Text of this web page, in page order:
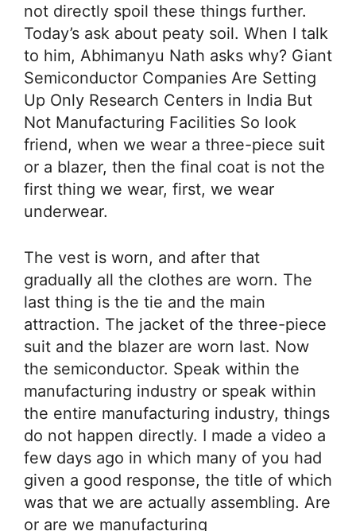
not directly spoil these things further.
Today’s ask about peaty soil. When I talk
to him, Abhimanyu Nath asks why? Giant
Semiconductor Companies Are Setting
Up Only Research Centers in India But
Not Manufacturing Facilities So look
friend, when we wear a three-piece suit
or a blazer, then the final coat is not the
first thing we wear, first, we wear
underwear.
The vest is worn, and after that
gradually all the clothes are worn. The
last thing is the tie and the main
attraction. The jacket of the three-piece
suit and the blazer are worn last. Now
the semiconductor. Speak within the
manufacturing industry or speak within
the entire manufacturing industry, things
do not happen directly. I made a video a
few days ago in which many of you had
given a good response, the title of which
was that we are actually assembling. Are
or are we manufacturing